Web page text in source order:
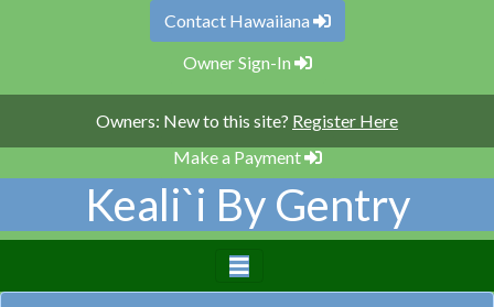
Contact Hawaiiana
Owner Sign-In
Owners: New to this site? Register Here
Make a Payment
Keali`i By Gentry